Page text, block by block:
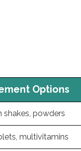
Options
shakes, powders
multivitamins